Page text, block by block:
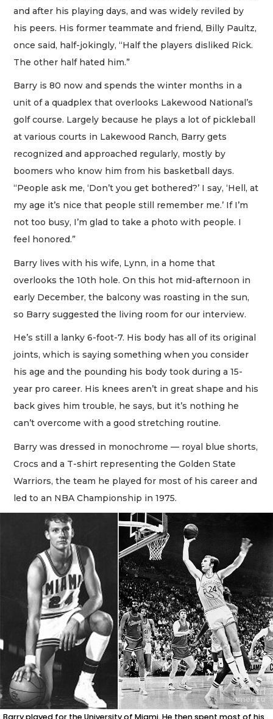
and after his playing days, and was widely reviled by
his peers. His former teammate and friend, Billy Paultz,
once said, half-jokingly, “Half the players disliked Rick.
The other half hated him.”
Barry is 80 now and spends the winter months in a
unit of a quadplex that overlooks Lakewood National’s
golf course. Largely because he plays a lot of pickleball
at various courts in Lakewood Ranch, Barry gets
recognized and approached regularly, mostly by
boomers who know him from his basketball days.
“People ask me, ‘Don’t you get bothered?’ I say, ‘Hell, at
my age it’s nice that people still remember me.’ If I’m
not too busy, I’m glad to take a photo with people. I
feel honored.”
Barry lives with his wife, Lynn, in a home that
overlooks the 10th hole. On this hot mid-afternoon in
early December, the balcony was roasting in the sun,
so Barry suggested the living room for our interview.
He’s still a lanky 6-foot-7. His body has all of its original
joints, which is saying something when you consider
his age and the pounding his body took during a 15-
year pro career. His knees aren’t in great shape and his
back gives him trouble, he says, but it’s nothing he
can’t overcome with a good stretching routine.
Barry was dressed in monochrome — royal blue shorts,
Crocs and a T-shirt representing the Golden State
Warriors, the team he played for most of his career and
led to an NBA Championship in 1975.
Barry played for the University of Miami. He then spent most of his